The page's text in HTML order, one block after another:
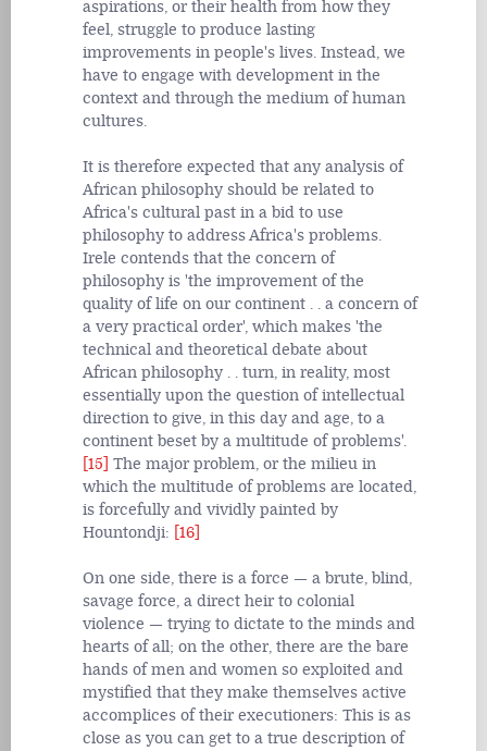
aspirations, or their health from how they
feel, struggle to produce lasting
improvements in people's lives. Instead, we
have to engage with development in the
context and through the medium of human
cultures.
It is therefore expected that any analysis of
African philosophy should be related to
Africa's cultural past in a bid to use
philosophy to address Africa's problems.
Irele contends that the concern of
philosophy is 'the improvement of the
quality of life on our continent . . a concern of
a very practical order', which makes 'the
technical and theoretical debate about
African philosophy . . turn, in reality, most
essentially upon the question of intellectual
direction to give, in this day and age, to a
continent beset by a multitude of problems'.
[15] The major problem, or the milieu in
which the multitude of problems are located,
is forcefully and vividly painted by
Hountondji: [16]
On one side, there is a force — a brute, blind,
savage force, a direct heir to colonial
violence — trying to dictate to the minds and
hearts of all; on the other, there are the bare
hands of men and women so exploited and
mystified that they make themselves active
accomplices of their executioners: This is as
close as you can get to a true description of